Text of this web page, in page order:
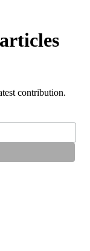
contribution.